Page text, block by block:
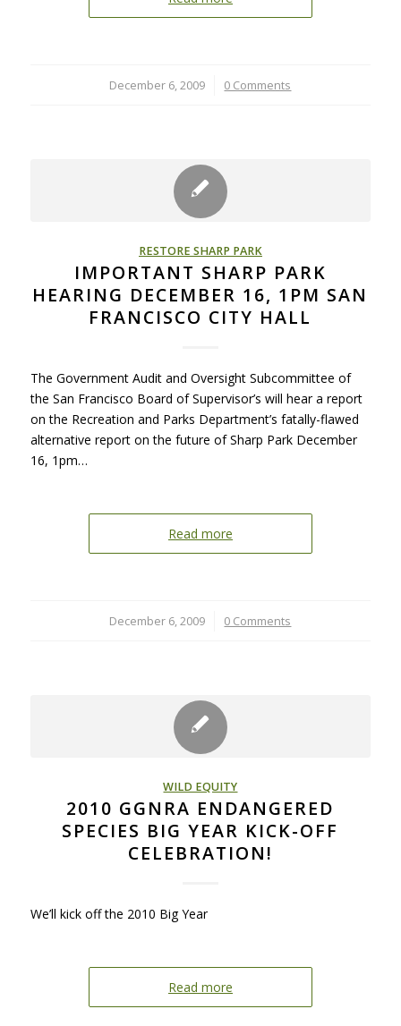
December 6, 2009
/ 0 Comments
RESTORE SHARP PARK
IMPORTANT SHARP PARK
HEARING DECEMBER 16, 1PM SAN
FRANCISCO CITY HALL
The Government Audit and Oversight Subcommittee of
the San Francisco Board of Supervisor’s will hear a report
on the Recreation and Parks Department’s fatally-flawed
alternative report on the future of Sharp Park December
16, 1pm…
Read more
December 6, 2009
/ 0 Comments
WILD EQUITY
2010 GGNRA ENDANGERED
SPECIES BIG YEAR KICK-OFF
CELEBRATION!
We’ll kick off the 2010 Big Year
Read more